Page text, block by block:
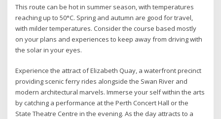
This route can be hot in summer season, with temperatures
reaching up to 50°C. Spring and autumn are good for travel,
with milder temperatures. Consider the course based mostly
on your plans and experiences to keep away from driving with
the solar in your eyes.
Experience the attract of Elizabeth Quay, a waterfront precinct
providing scenic ferry rides alongside the Swan River and
modern architectural marvels. Immerse your self within the arts
by catching a performance at the Perth Concert Hall or the
State Theatre Centre in the evening. As the day attracts to a